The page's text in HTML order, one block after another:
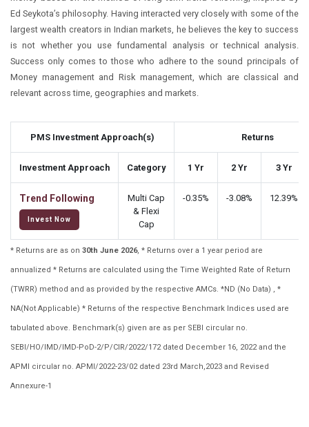
Ed Seykota’s philosophy. Having interacted very closely with some of the
largest wealth creators in Indian markets, he believes the key to success
is not whether you use fundamental analysis or technical analysis.
Success only comes to those who adhere to the sound principals of
Money management and Risk management, which are classical and
relevant across time, geographies and markets.
PMS Investment Approach(s) Returns
Investment Approach Category 1 Yr 2 Yr 3 Yr
Trend Following
Invest Now
Multi Cap
& Flexi
Cap
-0.35% -3.08% 12.39%
* Returns are as on 30th June 2026, * Returns over a 1 year period are
annualized * Returns are calculated using the Time Weighted Rate of Return
(TWRR) method and as provided by the respective AMCs. *ND (No Data) , *
NA(Not Applicable) * Returns of the respective Benchmark Indices used are
tabulated above. Benchmark(s) given are as per SEBI circular no.
SEBI/HO/IMD/IMD-PoD-2/P/CIR/2022/172 dated December 16, 2022 and the
APMI circular no. APMI/2022-23/02 dated 23rd March,2023 and Revised
Annexure-1